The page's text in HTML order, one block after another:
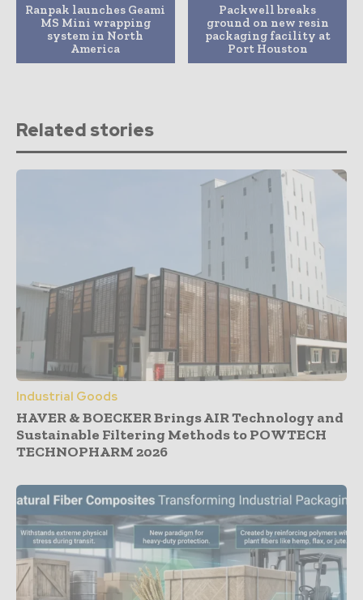
Ranpak launches Geami
MS Mini wrapping
system in North
America
Packwell breaks
ground on new resin
packaging facility at
Port Houston
Related stories
Industrial Goods
HAVER & BOECKER Brings AIR Technology and
Sustainable Filtering Methods to POWTECH
TECHNOPHARM 2026